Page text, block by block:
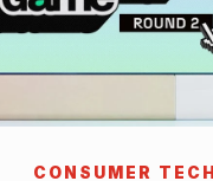
CONSUMER TECH